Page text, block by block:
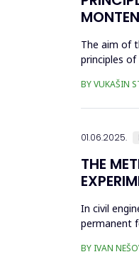
The aim of
principles
BY VUKAŠIN
01.06.2025.
THE
In civil
permanent
BY IVAN